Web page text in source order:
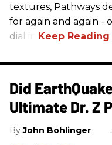
textures, Pathways
for again and again -
dial in.
Did
Ultimate Dr. Z
John Bohlinger